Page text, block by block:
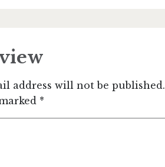
address will not be published.
*